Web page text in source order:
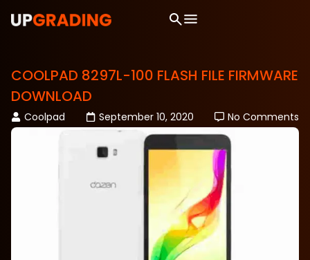
COOLPAD 8297L-100 FLASH FILE FIRMWARE
DOWNLOAD
Coolpad September 10, 2020 No Comments